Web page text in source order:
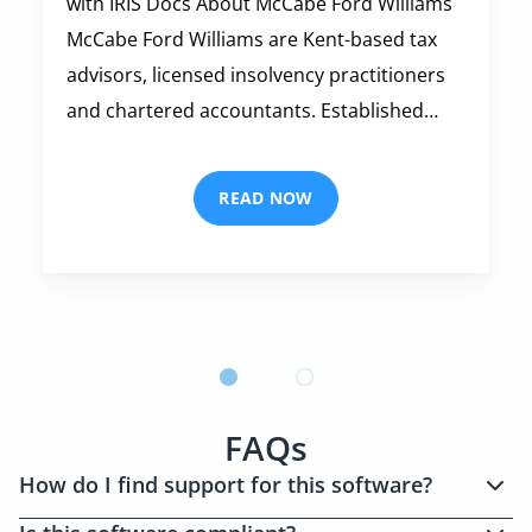
McCabe Ford Williams are Kent-based tax
advisors, licensed insolvency practitioners
and chartered accountants. Established…
READ NOW
FAQs
How do I find support for this software?
We have a dedicatedsupport sectionon this